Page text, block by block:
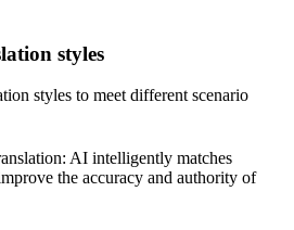
styles
styles to meet different scenario
AI intelligently matches
the accuracy and authority of